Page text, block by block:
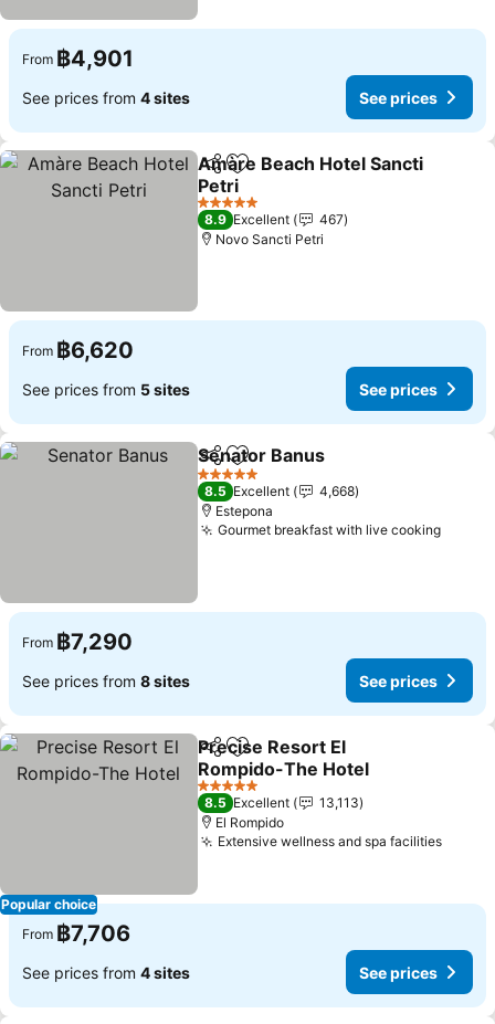
From ฿4,901
See prices from 4 sites See prices
ShareAdd to favorites
Amàre Beach Hotel Sancti
Petri
See prices
5 Stars
8.9 Excellent
467
Novo Sancti Petri
From ฿6,620
See prices from 5 sites See prices
ShareAdd to favorites
Senator Banus
5 Stars
8.5 Excellent
4,668
Estepona
Gourmet breakfast with live cookingSee
From ฿7,290
See prices from 8 sites See prices
Popular choice
ShareAdd to favorites
Precise Resort El
Rompido-The Hotel
See prices
5 Stars
8.5 Excellent
13,113
El Rompido
Extensive wellness and spa facilitiesSee
From ฿7,706
See prices from 4 sites See prices